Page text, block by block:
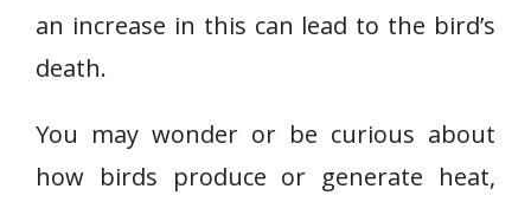
an increase in this can lead to the bird’s
death.
You may wonder or be curious about
how birds produce or generate heat,